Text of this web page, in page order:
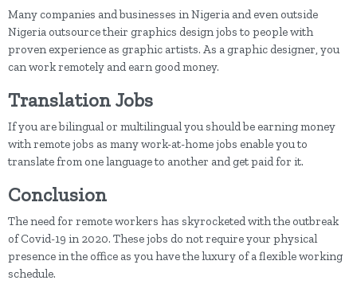
Many companies and businesses in Nigeria and even outside
Nigeria outsource their graphics design jobs to people with
proven experience as graphic artists. As a graphic designer, you
can work remotely and earn good money.
Translation Jobs
If you are bilingual or multilingual you should be earning money
with remote jobs as many work-at-home jobs enable you to
translate from one language to another and get paid for it.
Conclusion
The need for remote workers has skyrocketed with the outbreak
of Covid-19 in 2020. These jobs do not require your physical
presence in the office as you have the luxury of a flexible working
schedule.